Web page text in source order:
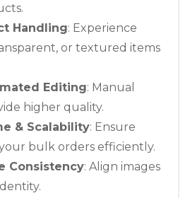
Handling: Experience
or textured items
Editing: Manual
higher quality.
& Scalability: Ensure
bulk orders efficiently.
Consistency: Align images